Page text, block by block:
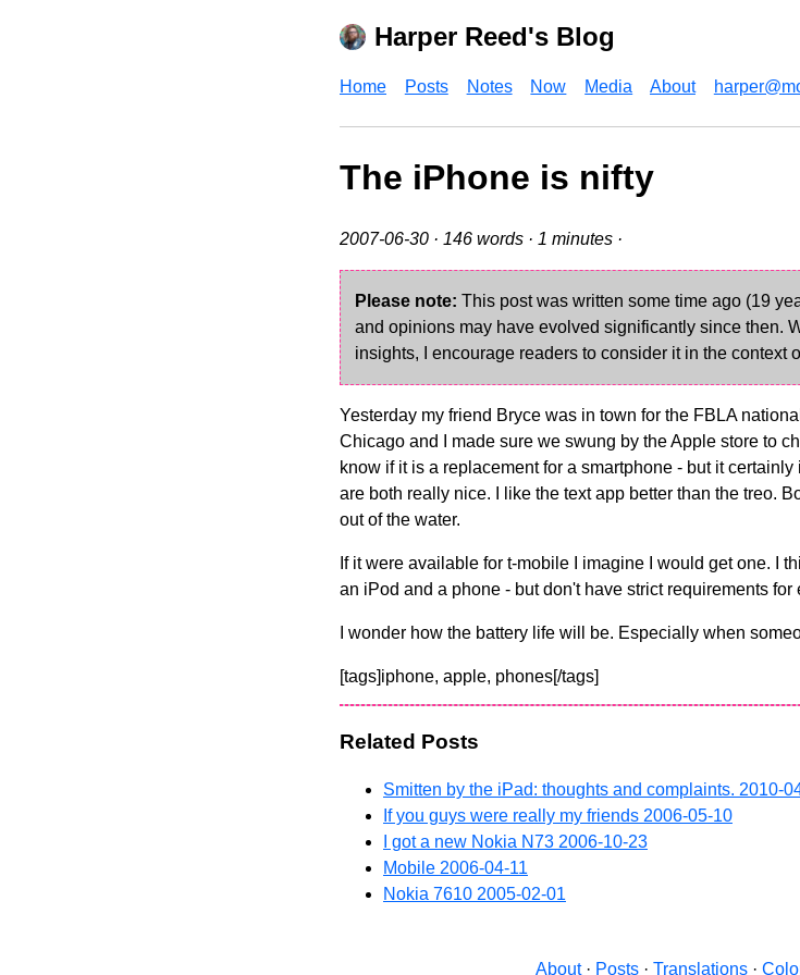
Harper Reed's Blog
Home Posts Notes Now Media About
The iPhone is nifty
2007-06-30 · 146 words · 1 minutes ·
Please note: This post was written some time ago (19
and opinions may have evolved significantly since then.
insights, I encourage readers to consider it in the context
Yesterday my friend Bryce was in town for the FBLA
Chicago and I made sure we swung by the Apple store to
know if it is a replacement for a smartphone - but it
are both really nice. I like the text app better than the treo.
out of the water.
If it were available for t-mobile I imagine I would get one. I
an iPod and a phone - but don't have strict requirements
I wonder how the battery life will be. Especially when
[tags]iphone, apple, phones[/tags]
Related Posts
Smitten by the iPad: thoughts and complaints. 2010-
If you guys were really my friends 2006-05-10
I got a new Nokia N73 2006-10-23
Mobile 2006-04-11
Nokia 7610 2005-02-01
About· Posts · Translations ·